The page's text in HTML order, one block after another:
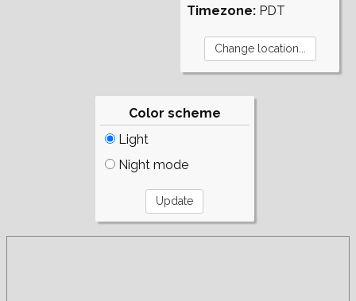
Timezone: PDT
Color scheme
Light
Night mode